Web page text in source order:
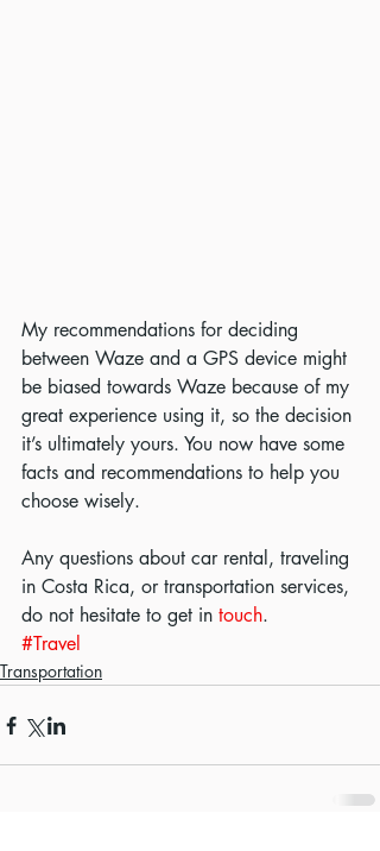
My recommendations for deciding
between Waze and a GPS device might
be biased towards Waze because of my
great experience using it, so the decision
it’s ultimately yours. You now have some
facts and recommendations to help you
choose wisely.
Any questions about car rental, traveling
in Costa Rica, or transportation services,
do not hesitate to get in touch.
#Travel
Transportation